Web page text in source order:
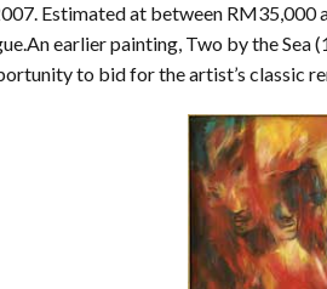
Estimated at between
earlier painting, Two by the
to bid for the artist’s classic